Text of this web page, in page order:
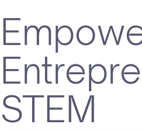
STEM